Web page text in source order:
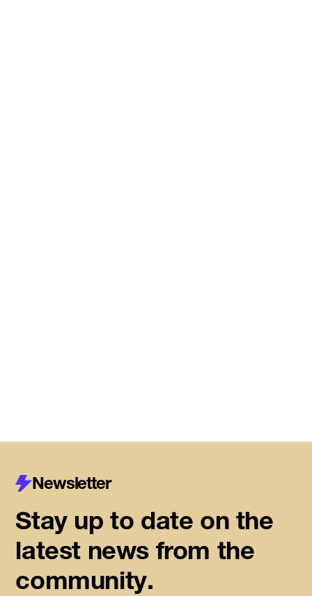
Newsletter
Stay up to date on the
latest news from the
community.